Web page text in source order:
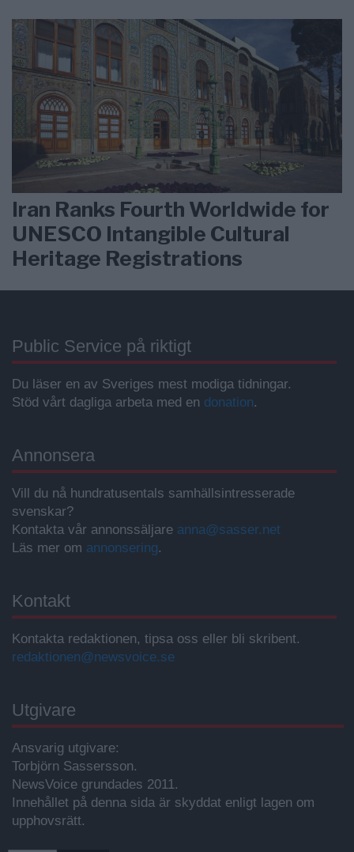
Iran Ranks Fourth Worldwide for
UNESCO Intangible Cultural
Heritage Registrations
Public Service på riktigt
Du läser en av Sveriges mest modiga tidningar.
Stöd vårt dagliga arbeta med en donation.
Annonsera
Vill du nå hundratusentals samhällsintresserade
svenskar?
Kontakta vår annonssäljare anna@sasser.net
Läs mer om annonsering.
Kontakt
Kontakta redaktionen, tipsa oss eller bli skribent.
redaktionen@newsvoice.se
Utgivare
Ansvarig utgivare:
Torbjörn Sassersson.
NewsVoice grundades 2011.
Innehållet på denna sida är skyddat enligt lagen om
upphovsrätt.